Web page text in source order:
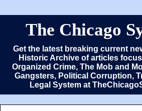
The Chicago
Get the latest breaking current
Historic Archive of articles
Organized Crime, The Mob and
Gangsters, Political Corruption,
Legal System at